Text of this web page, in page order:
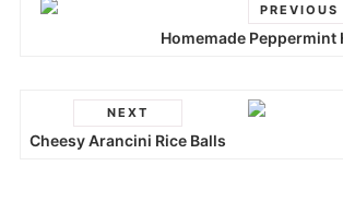
PREVIOUS
Homemade Peppermint
NEXT
Cheesy Arancini Rice Balls